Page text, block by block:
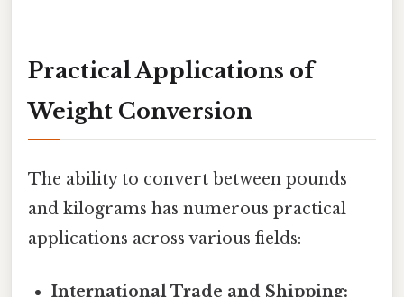
Practical Applications of
Weight Conversion
The ability to convert between pounds
and kilograms has numerous practical
applications across various fields:
International Trade and Shipping: